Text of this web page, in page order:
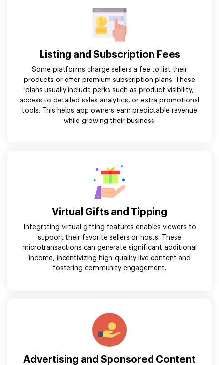
Listing and Subscription Fees
Some platforms charge sellers a fee to list their
products or offer premium subscription plans. These
plans usually include perks such as product visibility,
access to detailed sales analytics, or extra promotional
tools. This helps app owners earn predictable revenue
while growing their business.
Virtual Gifts and Tipping
Integrating virtual gifting features enables viewers to
support their favorite sellers or hosts. These
microtransactions can generate significant additional
income, incentivizing high-quality live content and
fostering community engagement.
Advertising and Sponsored Content